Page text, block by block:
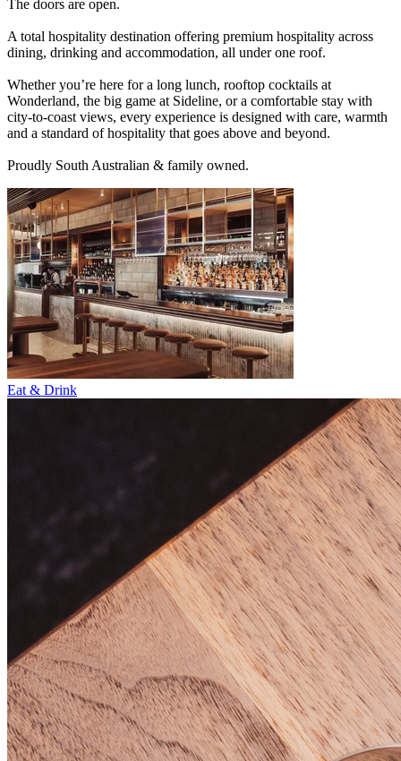
The doors are open.
A total hospitality destination offering premium hospitality across
dining, drinking and accommodation, all under one roof.
Whether you’re here for a long lunch, rooftop cocktails at
Wonderland, the big game at Sideline, or a comfortable stay with
city-to-coast views, every experience is designed with care, warmth
and a standard of hospitality that goes above and beyond.
Proudly South Australian & family owned.
Eat & Drink